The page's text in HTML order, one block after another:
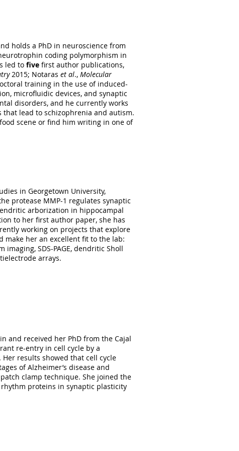
proteins CUGBP1 and HuD. During
studies, Nicole
neurogenesis. She joined
devices, Nicole is responsible
genotyping.
holds a PhD in neuroscience from
coding polymorphism in
led to five first author publications,
2015; Notaras et al., Molecular
training in the use of induced-
microfluidic devices, and synaptic
disorders, and he currently works
lead to schizophrenia and autism.
scene or find him writing in one of
in Georgetown University,
protease MMP-1 regulates synaptic
arborization in hippocampal
to her first author paper, she has
working on projects that explore
make her an excellent fit to the lab:
SDS-PAGE, dendritic Sholl
arrays.
and received her PhD from the Cajal
re-entry in cell cycle by a
results showed that cell cycle
of Alzheimer’s disease and
clamp technique. She joined the
proteins in synaptic plasticity